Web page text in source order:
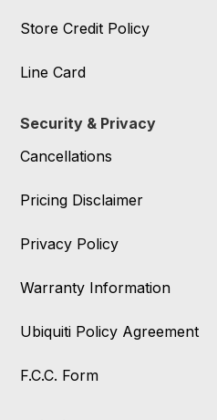
Store Credit Policy
Line Card
Security & Privacy
Cancellations
Pricing Disclaimer
Privacy Policy
Warranty Information
Ubiquiti Policy Agreement
F.C.C. Form